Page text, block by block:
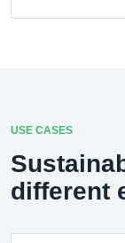
USE CASES
different